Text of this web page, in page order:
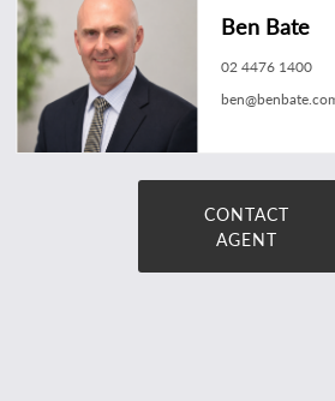
Ben Bate
02 4476 1400
CONTACT
AGENT